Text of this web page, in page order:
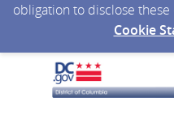
obligation to disclose
Cookie